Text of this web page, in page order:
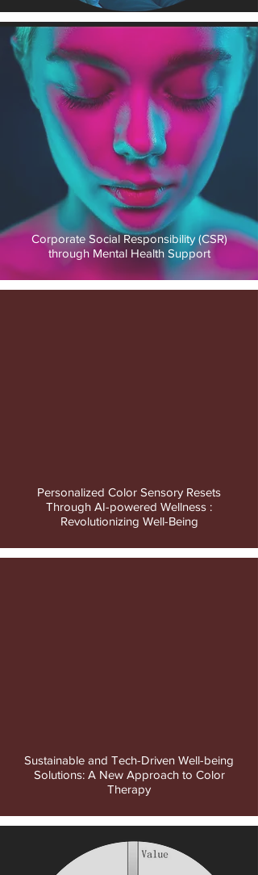
Corporate Social Responsibility (CSR)
through Mental Health Support
Personalized Color Sensory Resets
Through AI-powered Wellness :
Revolutionizing Well-Being
Sustainable and Tech-Driven Well-being
Solutions: A New Approach to Color
Therapy